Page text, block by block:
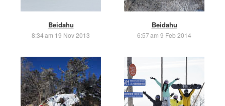
Beidahu
8:34 am 19 Nov 2013
Beidahu
6:57 am 9 Feb 2014